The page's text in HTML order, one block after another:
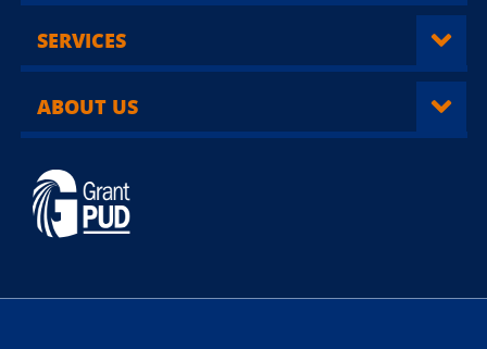
SERVICES
ABOUT US